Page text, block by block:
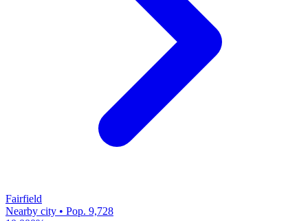
Fairfield
Nearby city • Pop. 9,728